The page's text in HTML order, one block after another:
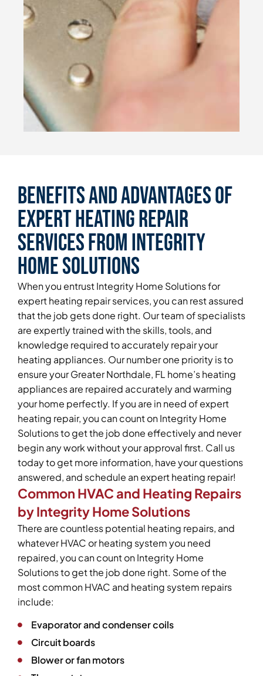
Benefits and Advantages of
Expert Heating Repair
Services From Integrity
Home Solutions
When you entrust Integrity Home Solutions for
expert heating repair services, you can rest assured
that the job gets done right. Our team of specialists
are expertly trained with the skills, tools, and
knowledge required to accurately repair your
heating appliances. Our number one priority is to
ensure your Greater Northdale, FL home’s heating
appliances are repaired accurately and warming
your home perfectly. If you are in need of expert
heating repair, you can count on Integrity Home
Solutions to get the job done effectively and never
begin any work without your approval first. Call us
today to get more information, have your questions
answered, and schedule an expert heating repair!
Common HVAC and Heating Repairs
by Integrity Home Solutions
There are countless potential heating repairs, and
whatever HVAC or heating system you need
repaired, you can count on Integrity Home
Solutions to get the job done right. Some of the
most common HVAC and heating system repairs
include:
Evaporator and condenser coils
Circuit boards
Blower or fan motors